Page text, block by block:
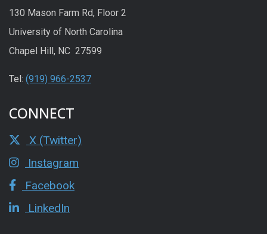
130 Mason Farm Rd, Floor 2
University of North Carolina
Chapel Hill, NC 27599
Tel: (919) 966-2537
CONNECT
X (Twitter)
Instagram
Facebook
LinkedIn